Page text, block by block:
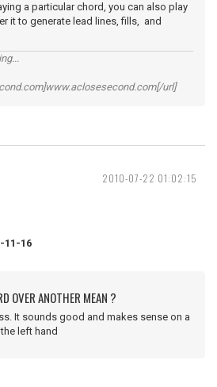
a particular chord, you can also play
it to generate lead lines, fills, and
url]
2010-07-22 01:02:15
11-16
OVER ANOTHER MEAN ?
It sounds good and makes sense on a
left hand